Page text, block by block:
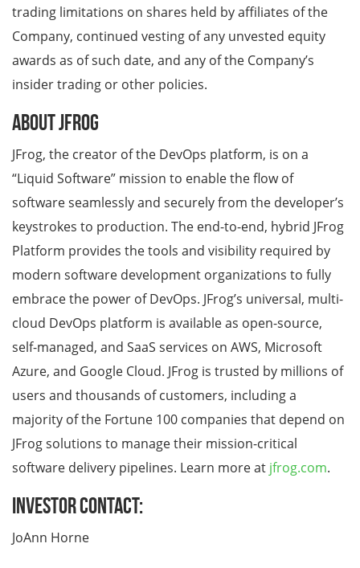
trading limitations on shares held by affiliates of the
Company, continued vesting of any unvested equity
awards as of such date, and any of the Company’s
insider trading or other policies.
About JFrog
JFrog, the creator of the DevOps platform, is on a
“Liquid Software” mission to enable the flow of
software seamlessly and securely from the developer’s
keystrokes to production. The end-to-end, hybrid JFrog
Platform provides the tools and visibility required by
modern software development organizations to fully
embrace the power of DevOps. JFrog’s universal, multi-
cloud DevOps platform is available as open-source,
self-managed, and SaaS services on AWS, Microsoft
Azure, and Google Cloud. JFrog is trusted by millions of
users and thousands of customers, including a
majority of the Fortune 100 companies that depend on
JFrog solutions to manage their mission-critical
software delivery pipelines. Learn more at jfrog.com.
Investor Contact:
JoAnn Horne